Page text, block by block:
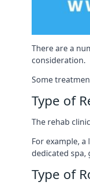
There are a
consideration.
Some
Type of
The rehab
For example,
dedicated
Type of